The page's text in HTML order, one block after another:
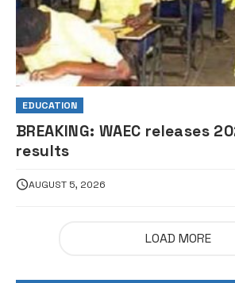
EDUCATION
BREAKING: WAEC releases
results
AUGUST 5, 2026
LOAD MORE